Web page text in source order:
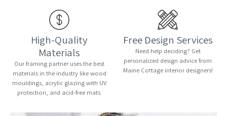
High-Quality
Materials
Our framing partner uses the best
materials in the industry like wood
mouldings, acrylic glazing with UV
protection, and acid-free mats.
Free Design Services
Need help deciding? Get
personalized design advice from
Maine Cottage interior designers!